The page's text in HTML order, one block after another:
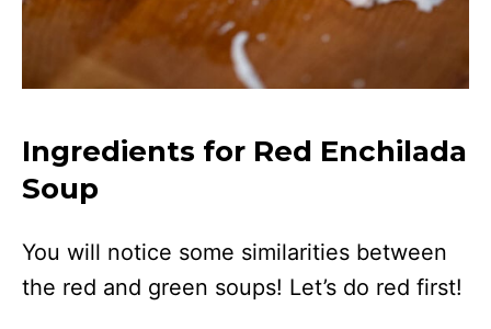
Ingredients for Red Enchilada
Soup
You will notice some similarities between
the red and green soups! Let’s do red first!